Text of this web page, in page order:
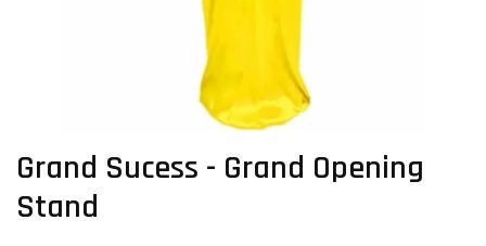
Grand Sucess - Grand Opening
Stand